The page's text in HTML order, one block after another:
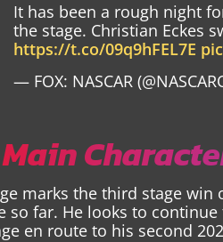
It has been a rough night
the stage. Christian Eckes
https://t.co/09q9hFEL7E
— FOX: NASCAR
marks the third stage win
so far. He looks to
en route to his second